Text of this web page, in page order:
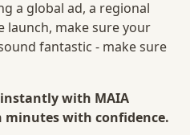
a global ad, a regional
launch, make sure your
fantastic - make sure
with MAIA
minutes with confidence.